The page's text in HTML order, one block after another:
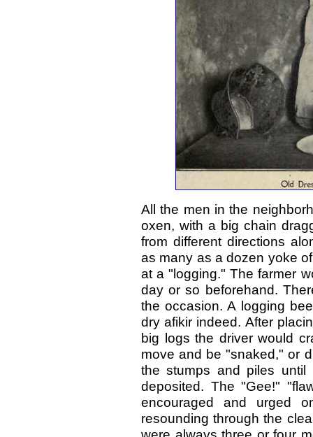
All the men in the
oxen, with a big chain
from different directions
as many as a dozen yoke
at a "logging." The farmer
day or so beforehand.
the occasion. A logging
dry afikir indeed. After
big logs the driver would
move and be "snaked," or
the stumps and piles
deposited. The "Gee!"
encouraged and urged
resounding through the